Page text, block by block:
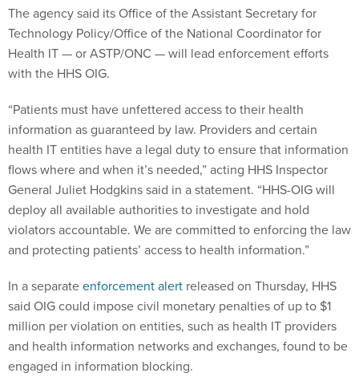
The agency said its Office of the Assistant Secretary for
Technology Policy/Office of the National Coordinator for
Health IT — or ASTP/ONC — will lead enforcement efforts
with the HHS OIG.
“Patients must have unfettered access to their health
information as guaranteed by law. Providers and certain
health IT entities have a legal duty to ensure that information
flows where and when it’s needed,” acting HHS Inspector
General Juliet Hodgkins said in a statement. “HHS-OIG will
deploy all available authorities to investigate and hold
violators accountable. We are committed to enforcing the law
and protecting patients’ access to health information.”
In a separateenforcement alert released on Thursday, HHS
said OIG could impose civil monetary penalties of up to $1
million per violation on entities, such as health IT providers
and health information networks and exchanges, found to be
engaged in information blocking.